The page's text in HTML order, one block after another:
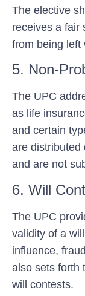
The elective
receives a fair
from being left
5. Non-
The UPC
as life
and certain
are distributed
and are not
6. Will
The UPC
validity of a
influence,
also sets forth
will contests.